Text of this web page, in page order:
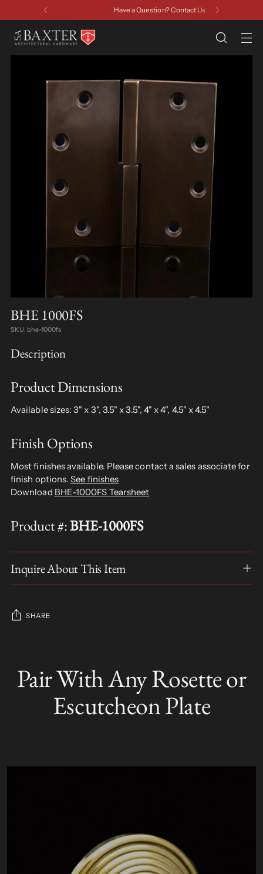
Have a Question? Contact Us
BHE 1000FS
SKU: bhe-1000fs
Description
Product Dimensions
Available sizes: 3" x 3", 3.5" x 3.5", 4" x 4", 4.5" x 4.5"
Finish Options
Most finishes available. Please contact a sales associate for
finish options.See finishes
Download BHE-1000FS Tearsheet
Product #:BHE-1000FS
Inquire About This Item
SHARE
L
to
your
Pair With Any Rosette or
Escutcheon Plate